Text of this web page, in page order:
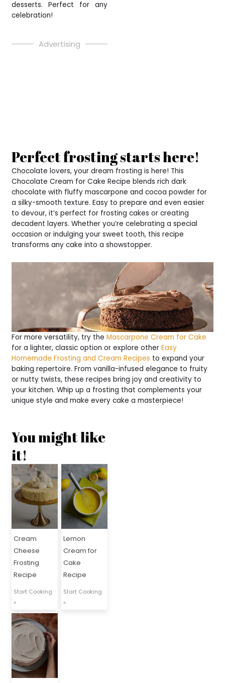
desserts. Perfect for any
celebration!
Advertising
Perfect frosting starts here!
Chocolate lovers, your dream frosting is here! This
Chocolate Cream for Cake Recipe blends rich dark
chocolate with fluffy mascarpone and cocoa powder for
a silky-smooth texture. Easy to prepare and even easier
to devour, it’s perfect for frosting cakes or creating
decadent layers. Whether you’re celebrating a special
occasion or indulging your sweet tooth, this recipe
transforms any cake into a showstopper.
For more versatility, try theMascarpone Cream for Cake
for a lighter, classic option or explore otherEasy
Homemade Frosting and Cream Recipes to expand your
baking repertoire. From vanilla-infused elegance to fruity
or nutty twists, these recipes bring joy and creativity to
your kitchen. Whip up a frosting that complements your
unique style and make every cake a masterpiece!
You might like
it!
Cream
Cheese
Frosting
Recipe
Start Cooking
»
Lemon
Cream for
Cake
Recipe
Start Cooking
»